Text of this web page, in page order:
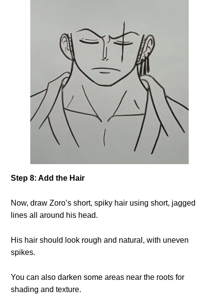
Step 8: Add the Hair
Now, draw Zoro’s short, spiky hair using short, jagged
lines all around his head.
His hair should look rough and natural, with uneven
spikes.
You can also darken some areas near the roots for
shading and texture.